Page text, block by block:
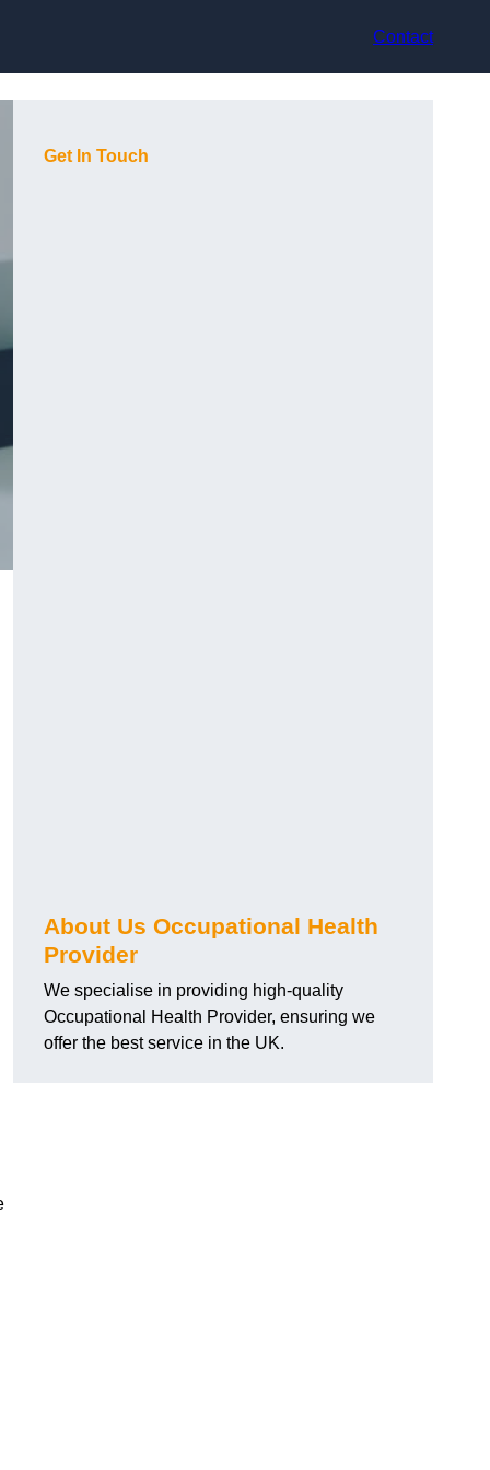
Contact
Get In Touch
About Us Occupational Health
Provider
We specialise in providing high-quality
Occupational Health Provider, ensuring we
offer the best service in the UK.